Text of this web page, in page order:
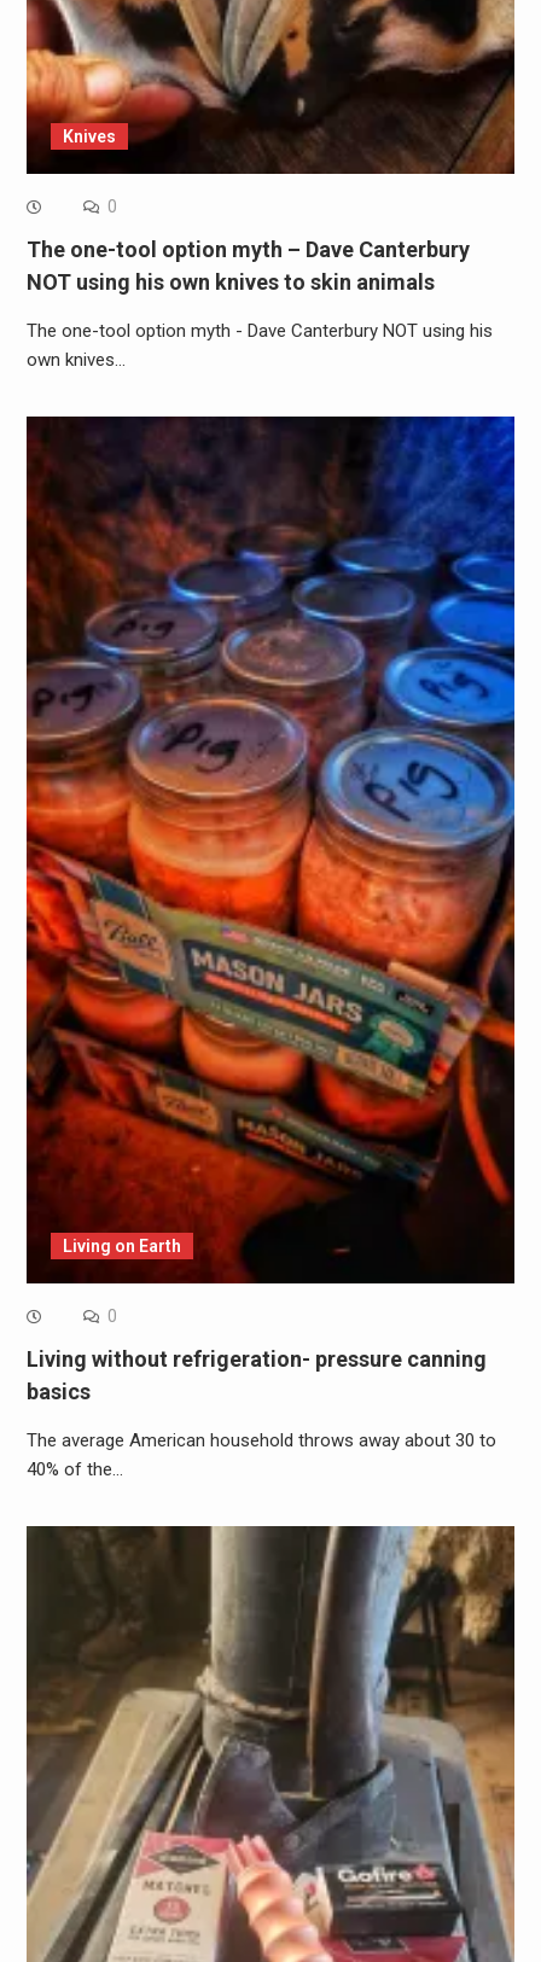
Knives
0
The one-tool option myth – Dave Canterbury
NOT using his own knives to skin animals
The one-tool option myth - Dave Canterbury NOT using his
own knives…
Living on Earth
0
Living without refrigeration- pressure canning
basics
The average American household throws away about 30 to
40% of the…